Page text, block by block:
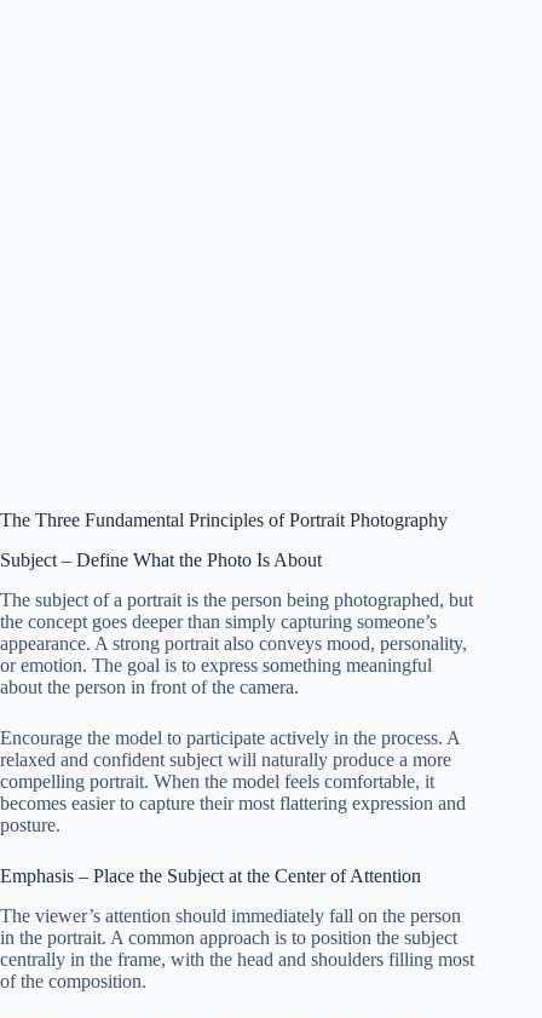
The Three Fundamental Principles of Portrait Photography
Subject – Define What the Photo Is About
The subject of a portrait is the person being photographed, but
the concept goes deeper than simply capturing someone’s
appearance. A strong portrait also conveys mood, personality,
or emotion. The goal is to express something meaningful
about the person in front of the camera.
Encourage the model to participate actively in the process. A
relaxed and confident subject will naturally produce a more
compelling portrait. When the model feels comfortable, it
becomes easier to capture their most flattering expression and
posture.
Emphasis – Place the Subject at the Center of Attention
The viewer’s attention should immediately fall on the person
in the portrait. A common approach is to position the subject
centrally in the frame, with the head and shoulders filling most
of the composition.